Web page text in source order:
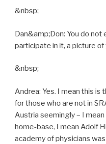
&nbsp;
Dan&amp;Don: You do
participate in it, a picture of
&nbsp;
Andrea: Yes. I mean this
for those who are not in
Austria seemingly – I
home-base, I mean Adolf
academy of physicians